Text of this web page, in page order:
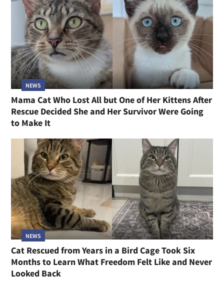
NEWS
Mama Cat Who Lost All but One of Her Kittens After
Rescue Decided She and Her Survivor Were Going
to Make It
NEWS
Cat Rescued from Years in a Bird Cage Took Six
Months to Learn What Freedom Felt Like and Never
Looked Back